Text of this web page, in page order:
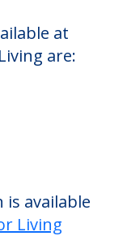
at
are:
available
Living